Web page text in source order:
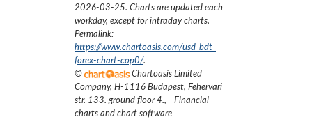
2026-03-25. Charts are updated each
workday, except for intraday charts.
Permalink:
https://www.chartoasis.com/usd-bdt-
forex-chart-cop0/.
©
Chartoasis Limited
Company, H-1116 Budapest, Fehervari
str. 133. ground floor 4., - Financial
charts and chart software